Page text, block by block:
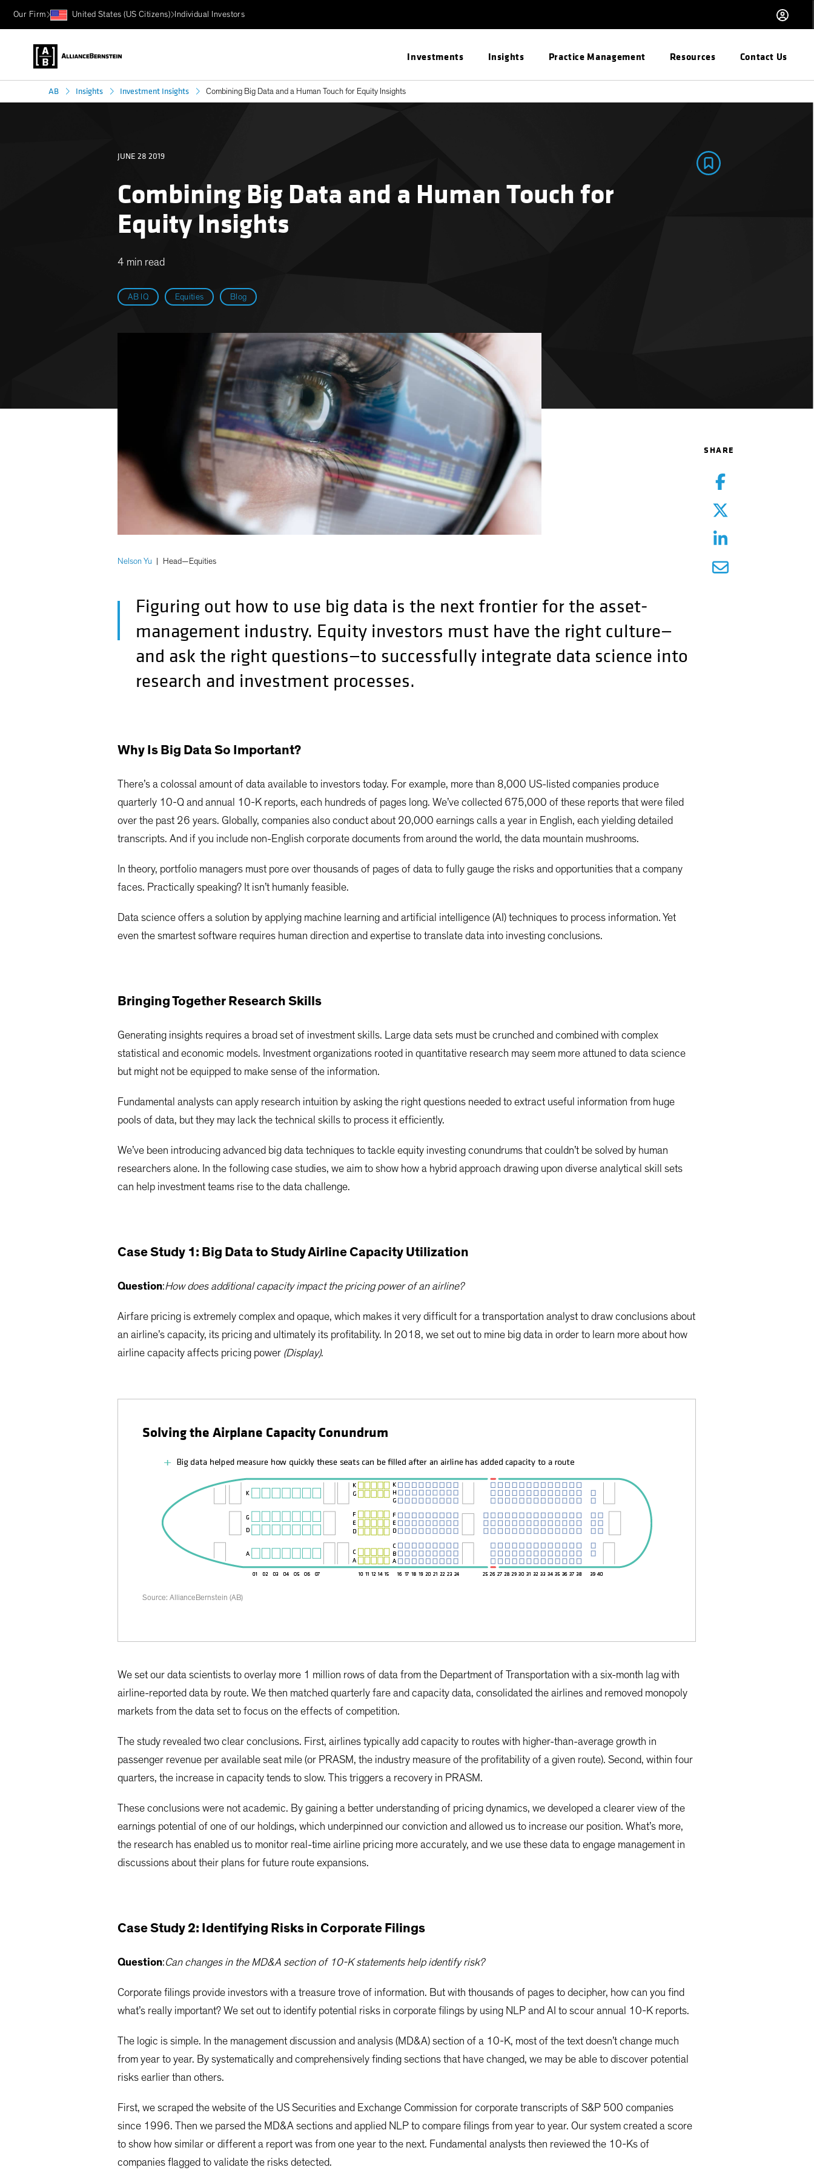
Our Firm United States (US Citizens) Individual Investors
Investments Insights Practice Management Resources Contact Us
AB Insights Investment Insights Combining Big Data and a Human Touch for Equity Insights
AB IQ Equities Blog
Combining Big Data and a Human Touch for
Equity Insights
JUNE 28 2019
4 min read
Nelson Yu Head—Equities
Figuring out how to use big data is the next frontier for the asset-
management industry. Equity investors must have the right culture—
and ask the right questions—to successfully integrate data science into
research and investment processes.
Why Is Big Data So Important?
There’s a colossal amount of data available to investors today. For example, more than 8,000 US-listed companies produce
quarterly 10-Q and annual 10-K reports, each hundreds of pages long. We’ve collected 675,000 of these reports that were filed
over the past 26 years. Globally, companies also conduct about 20,000 earnings calls a year in English, each yielding detailed
transcripts. And if you include non-English corporate documents from around the world, the data mountain mushrooms.
In theory, portfolio managers must pore over thousands of pages of data to fully gauge the risks and opportunities that a company
faces. Practically speaking? It isn’t humanly feasible.
Data science offers a solution by applying machine learning and artificial intelligence (AI) techniques to process information. Yet
even the smartest software requires human direction and expertise to translate data into investing conclusions.
Bringing Together Research Skills
Generating insights requires a broad set of investment skills. Large data sets must be crunched and combined with complex
statistical and economic models. Investment organizations rooted in quantitative research may seem more attuned to data science
but might not be equipped to make sense of the information.
Fundamental analysts can apply research intuition by asking the right questions needed to extract useful information from huge
pools of data, but they may lack the technical skills to process it efficiently.
We’ve been introducing advanced big data techniques to tackle equity investing conundrums that couldn’t be solved by human
researchers alone. In the following case studies, we aim to show how a hybrid approach drawing upon diverse analytical skill sets
can help investment teams rise to the data challenge.
Case Study 1: Big Data to Study Airline Capacity Utilization
Question:How does additional capacity impact the pricing power of an airline?
Airfare pricing is extremely complex and opaque, which makes it very difficult for a transportation analyst to draw conclusions about
an airline’s capacity, its pricing and ultimately its profitability. In 2018, we set out to mine big data in order to learn more about how
airline capacity affects pricing power (Display).
Solving the Airplane Capacity Conundrum
Source: AllianceBernstein (AB)
We set our data scientists to overlay more 1 million rows of data from the Department of Transportation with a six-month lag with
airline-reported data by route. We then matched quarterly fare and capacity data, consolidated the airlines and removed monopoly
markets from the data set to focus on the effects of competition.
The study revealed two clear conclusions. First, airlines typically add capacity to routes with higher-than-average growth in
passenger revenue per available seat mile (or PRASM, the industry measure of the profitability of a given route). Second, within four
quarters, the increase in capacity tends to slow. This triggers a recovery in PRASM.
These conclusions were not academic. By gaining a better understanding of pricing dynamics, we developed a clearer view of the
earnings potential of one of our holdings, which underpinned our conviction and allowed us to increase our position. What’s more,
the research has enabled us to monitor real-time airline pricing more accurately, and we use these data to engage management in
discussions about their plans for future route expansions.
Case Study 2: Identifying Risks in Corporate Filings
Question:Can changes in the MD&A section of 10-K statements help identify risk?
Corporate filings provide investors with a treasure trove of information. But with thousands of pages to decipher, how can you find
what’s really important? We set out to identify potential risks in corporate filings by using NLP and AI to scour annual 10-K reports.
The logic is simple. In the management discussion and analysis (MD&A) section of a 10-K, most of the text doesn’t change much
from year to year. By systematically and comprehensively finding sections that have changed, we may be able to discover potential
risks earlier than others.
First, we scraped the website of the US Securities and Exchange Commission for corporate transcripts of S&P 500 companies
since 1996. Then we parsed the MD&A sections and applied NLP to compare filings from year to year. Our system created a score
to show how similar or different a report was from one year to the next. Fundamental analysts then reviewed the 10-Ks of
companies flagged to validate the risks detected.